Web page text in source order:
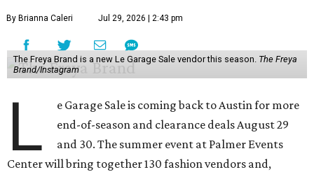
By Brianna Caleri Jul 29, 2026 | 2:43 pm
The Freya Brand is a new Le Garage Sale vendor this season. The Freya
Brand/Instagram
L
e Garage Sale is coming back to Austin for more
end-of-season and clearance deals August 29
and 30. The summer event at Palmer Events
Center will bring together 130 fashion vendors and,